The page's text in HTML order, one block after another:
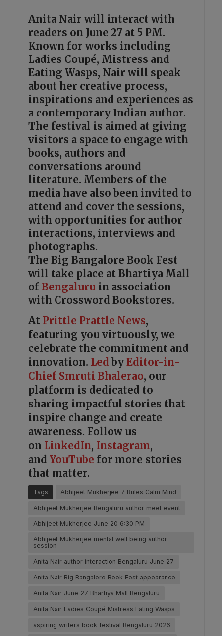
Anita Nair will interact with
readers on June 27 at 5 PM.
Known for works including
Ladies Coupé, Mistress and
Eating Wasps, Nair will speak
about her creative process,
inspirations and experiences as
a contemporary Indian author.
The festival is aimed at giving
visitors a space to engage with
books, authors and
conversations around
literature. Members of the
media have also been invited to
attend and cover the sessions,
with opportunities for author
interactions, interviews and
photographs.
The Big Bangalore Book Fest
will take place at Bhartiya Mall
of Bengaluru in association
with Crossword Bookstores.
At Prittle Prattle News,
featuring you virtuously, we
celebrate the commitment and
innovation. Led by Editor-in-
Chief Smruti Bhalerao, our
platform is dedicated to
sharing impactful stories that
inspire change and create
awareness. Follow us
on LinkedIn, Instagram,
and YouTube for more stories
that matter.
Tags Abhijeet Mukherjee 7 Rules Calm Mind
Abhijeet Mukherjee Bengaluru author meet event
Abhijeet Mukherjee June 20 6:30 PM
Abhijeet Mukherjee mental well being author
session
Anita Nair author interaction Bengaluru June 27
Anita Nair Big Bangalore Book Fest appearance
Anita Nair June 27 Bhartiya Mall Bengaluru
Anita Nair Ladies Coupé Mistress Eating Wasps
aspiring writers book festival Bengaluru 2026